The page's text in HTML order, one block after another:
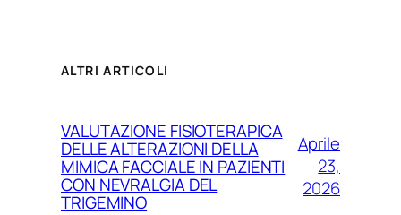
ALTRI ARTICOLI
VALUTAZIONE FISIOTERAPICA
DELLE ALTERAZIONI DELLA
MIMICA FACCIALE IN PAZIENTI
CON NEVRALGIA DEL
TRIGEMINO
Aprile
23,
2026